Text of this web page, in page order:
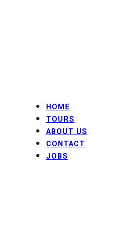
HOME
TOURS
ABOUT US
CONTACT
JOBS